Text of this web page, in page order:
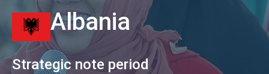
Albania
Strategic note period